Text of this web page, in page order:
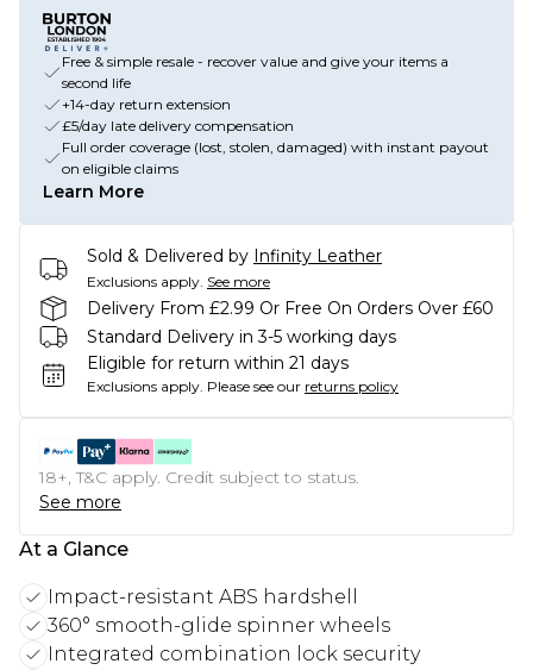
Free & simple resale - recover value and give your items a
second life
+14-day return extension
£5/day late delivery compensation
Full order coverage (lost, stolen, damaged) with instant payout
on eligible claims
Learn More
Sold & Delivered by Infinity Leather
Exclusions apply. See more
Delivery From £2.99 Or Free On Orders Over £60
Standard Delivery in 3-5 working days
Eligible for return within 21 days
Exclusions apply. Please see our returns policy
18+, T&C apply. Credit subject to status.
See more
At a Glance
Impact-resistant ABS hardshell
360° smooth-glide spinner wheels
Integrated combination lock security